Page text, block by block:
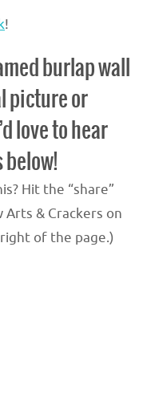
!
burlap wall
picture or
love to hear
below!
Hit the “share”
& Crackers on
of the page.)